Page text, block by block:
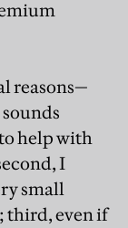
reasons—
help with
I
small
third, even if